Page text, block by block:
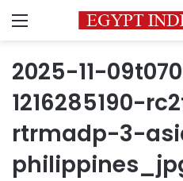
Menu
2025-11-
1216285190-
rtrmadp-3-